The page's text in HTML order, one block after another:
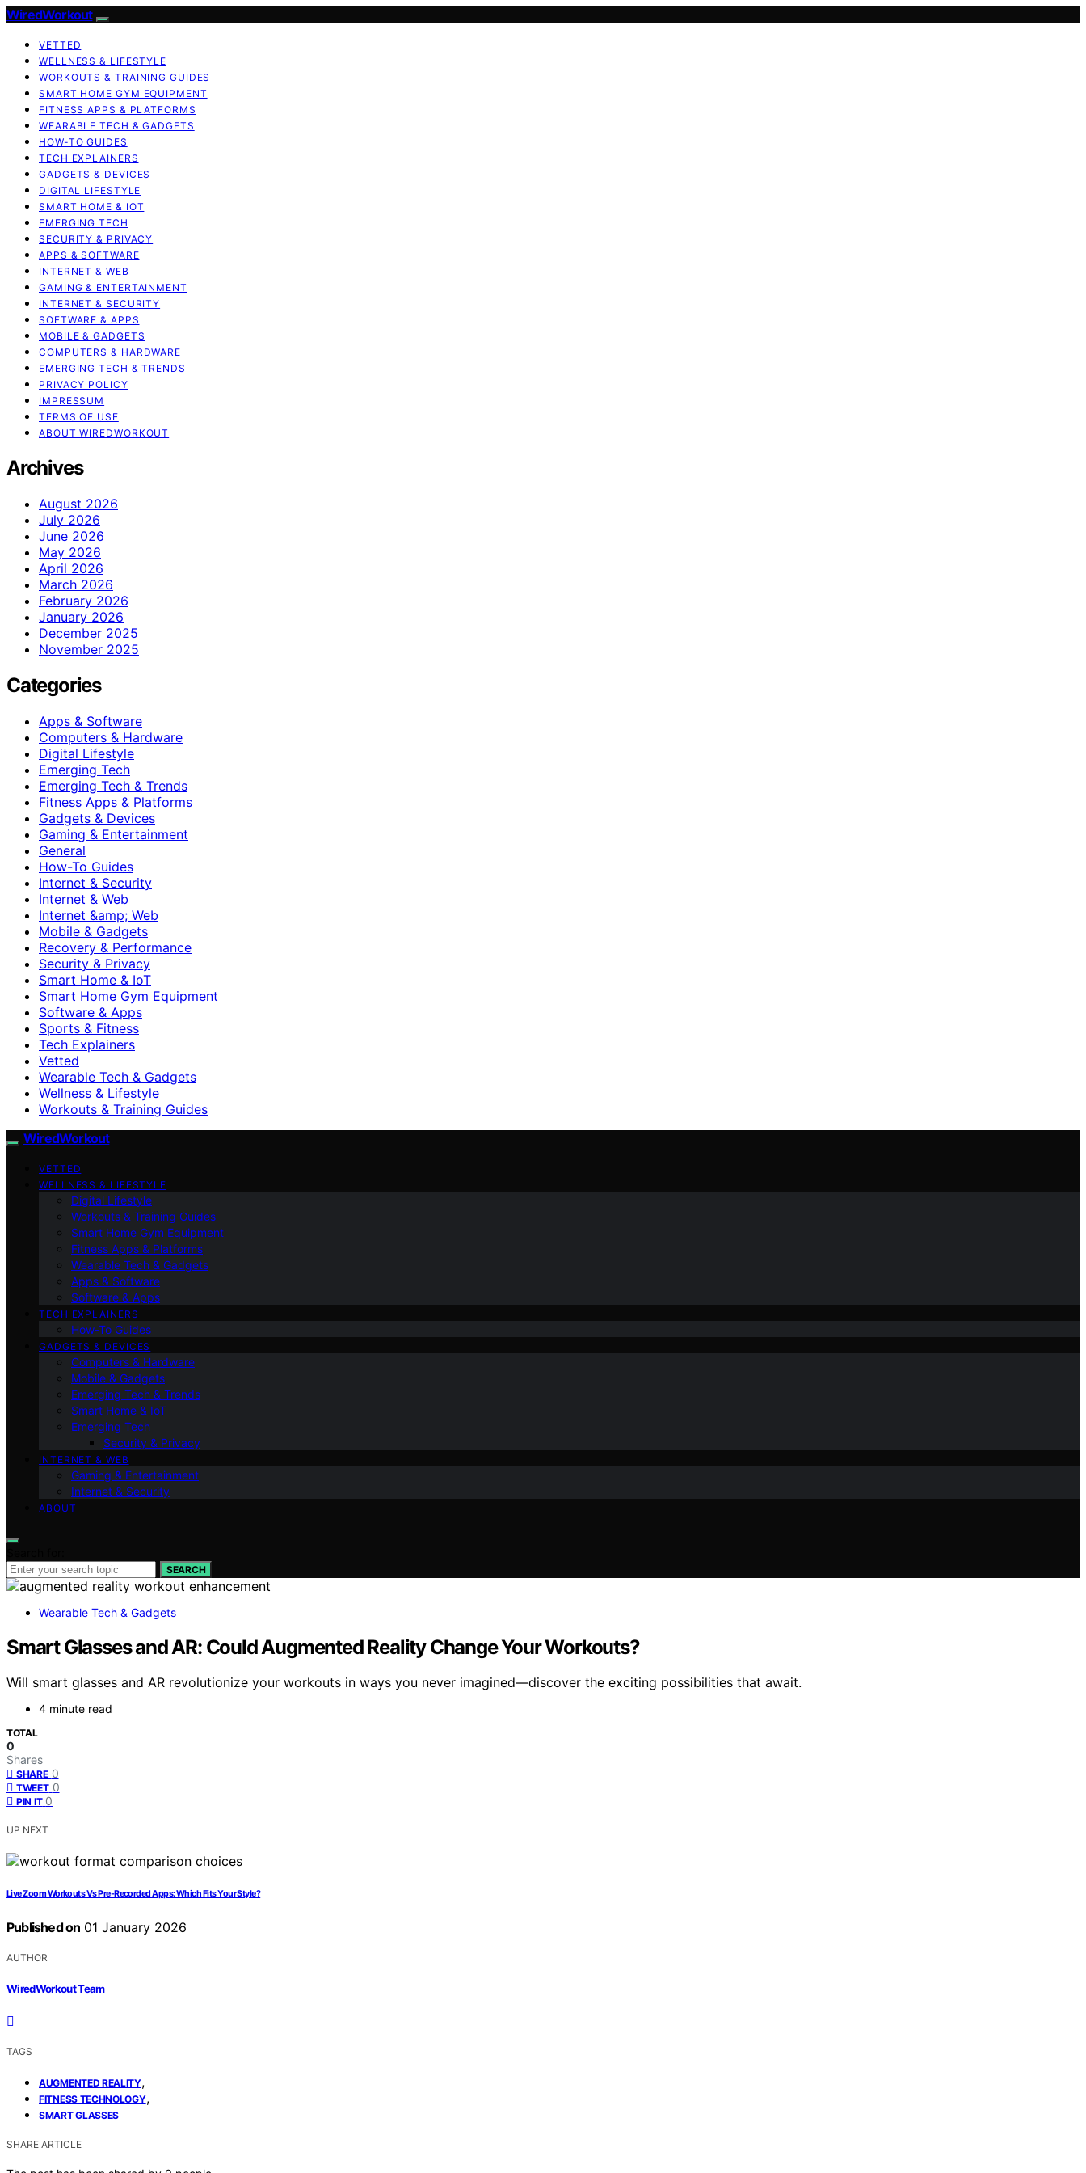
WiredWorkout
VETTED
WELLNESS & LIFESTYLE
WORKOUTS & TRAINING GUIDES
SMART HOME GYM EQUIPMENT
FITNESS APPS & PLATFORMS
WEARABLE TECH & GADGETS
HOW-TO GUIDES
TECH EXPLAINERS
GADGETS & DEVICES
DIGITAL LIFESTYLE
SMART HOME & IOT
EMERGING TECH
SECURITY & PRIVACY
APPS & SOFTWARE
INTERNET & WEB
GAMING & ENTERTAINMENT
INTERNET & SECURITY
SOFTWARE & APPS
MOBILE & GADGETS
COMPUTERS & HARDWARE
EMERGING TECH & TRENDS
PRIVACY POLICY
IMPRESSUM
TERMS OF USE
ABOUT WIREDWORKOUT
Archives
August 2026
July 2026
June 2026
May 2026
April 2026
March 2026
February 2026
January 2026
December 2025
November 2025
Categories
Apps & Software
Computers & Hardware
Digital Lifestyle
Emerging Tech
Emerging Tech & Trends
Fitness Apps & Platforms
Gadgets & Devices
Gaming & Entertainment
General
How-To Guides
Internet & Security
Internet & Web
Internet &amp; Web
Mobile & Gadgets
Recovery & Performance
Security & Privacy
Smart Home & IoT
Smart Home Gym Equipment
Software & Apps
Sports & Fitness
Tech Explainers
Vetted
Wearable Tech & Gadgets
Wellness & Lifestyle
Workouts & Training Guides
WiredWorkout
VETTED
WELLNESS & LIFESTYLE
Digital Lifestyle
Workouts & Training Guides
Smart Home Gym Equipment
Fitness Apps & Platforms
Wearable Tech & Gadgets
Apps & Software
Software & Apps
TECH EXPLAINERS
How-To Guides
GADGETS & DEVICES
Computers & Hardware
Mobile & Gadgets
Emerging Tech & Trends
Smart Home & IoT
Emerging Tech
Security & Privacy
INTERNET & WEB
Gaming & Entertainment
Internet & Security
ABOUT
SEARCH
Wearable Tech & Gadgets
Smart Glasses and AR: Could Augmented Reality Change Your Workouts?
Will smart glasses and AR revolutionize your workouts in ways you never imagined—discover the exciting possibilities that await.
4 minute read
TOTAL
0
Shares
SHARE 0
TWEET 0
PIN IT 0
UP NEXT
Live Zoom Workouts Vs Pre-Recorded Apps: Which Fits Your Style?
Published on 01 January 2026
AUTHOR
WiredWorkout Team
TAGS
AUGMENTED REALITY,
FITNESS TECHNOLOGY,
SMART GLASSES
SHARE ARTICLE